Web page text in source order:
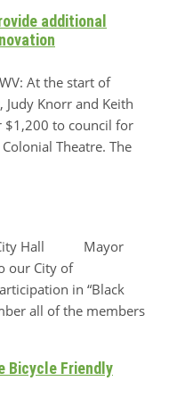
additional
At the start of
Judy Knorr and Keith
$1,200 to council for
Theatre. The
City Hall Mayor
our City of
in “Black
all of the members
Bicycle Friendly